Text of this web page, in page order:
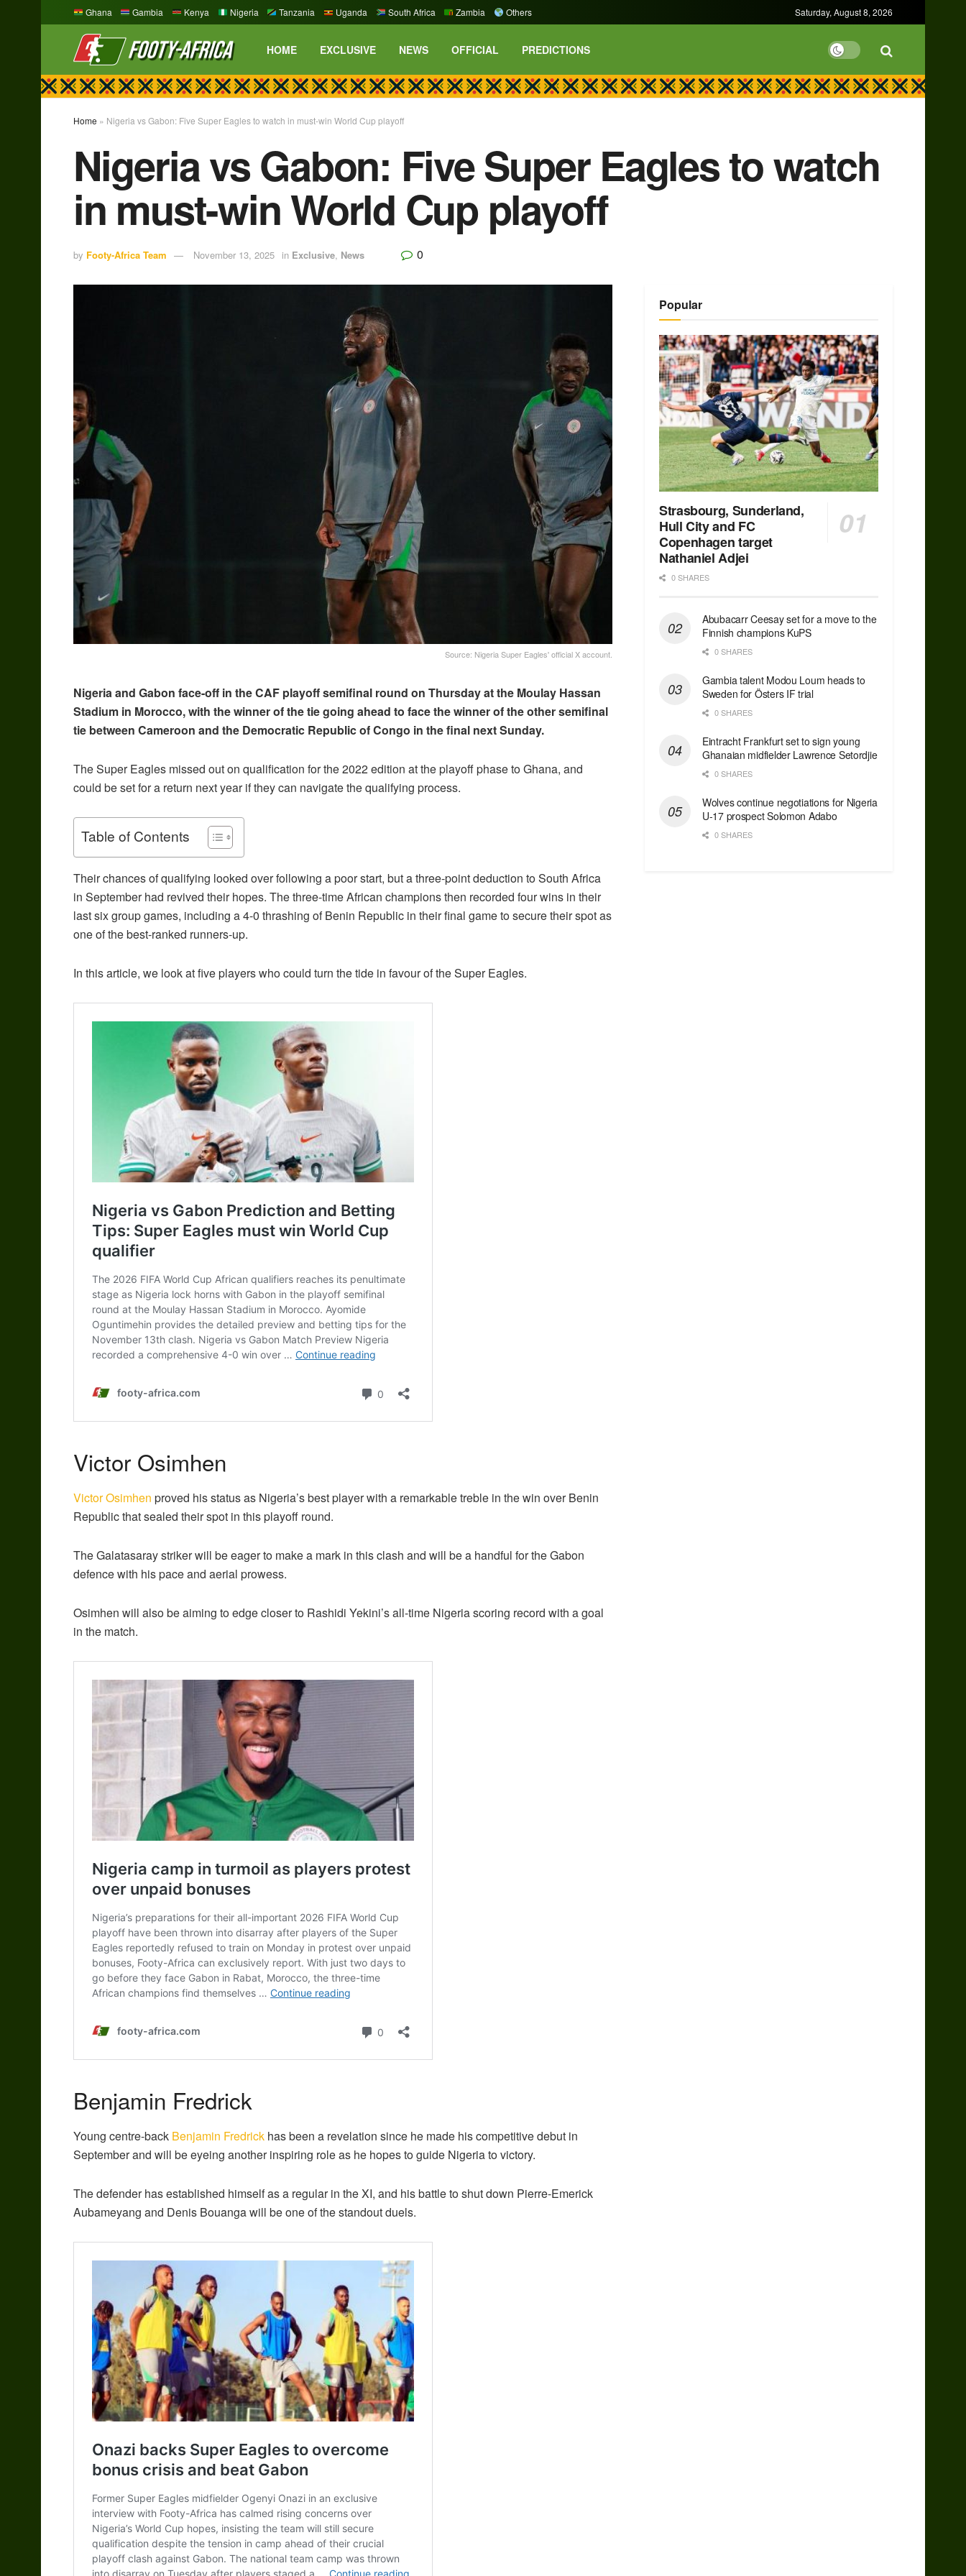
Ghana Gambia Kenya Nigeria Tanzania Uganda South Africa Zambia Others Saturday, August 8, 2026
HOME EXCLUSIVE NEWS OFFICIAL PREDICTIONS
Home » Nigeria vs Gabon: Five Super Eagles to watch in must-win World Cup playoff
Nigeria vs Gabon: Five Super Eagles to watch
in must-win World Cup playoff
by Footy-Africa Team November 13, 2025 in Exclusive, News 0
Source: Nigeria Super Eagles' official X account.
Nigeria and Gabon face-off in the CAF playoff semifinal round on Thursday at the Moulay Hassan
Stadium in Morocco, with the winner of the tie going ahead to face the winner of the other semifinal
tie between Cameroon and the Democratic Republic of Congo in the final next Sunday.
The Super Eagles missed out on qualification for the 2022 edition at the playoff phase to Ghana, and
could be set for a return next year if they can navigate the qualifying process.
Table of Contents
Their chances of qualifying looked over following a poor start, but a three-point deduction to South Africa
in September had revived their hopes. The three-time African champions then recorded four wins in their
last six group games, including a 4-0 thrashing of Benin Republic in their final game to secure their spot as
one of the best-ranked runners-up.
In this article, we look at five players who could turn the tide in favour of the Super Eagles.
Victor Osimhen
Victor Osimhen proved his status as Nigeria’s best player with a remarkable treble in the win over Benin
Republic that sealed their spot in this playoff round.
The Galatasaray striker will be eager to make a mark in this clash and will be a handful for the Gabon
defence with his pace and aerial prowess.
Osimhen will also be aiming to edge closer to Rashidi Yekini’s all-time Nigeria scoring record with a goal
in the match.
Benjamin Fredrick
Young centre-back Benjamin Fredrick has been a revelation since he made his competitive debut in
September and will be eyeing another inspiring role as he hopes to guide Nigeria to victory.
The defender has established himself as a regular in the XI, and his battle to shut down Pierre-Emerick
Aubameyang and Denis Bouanga will be one of the standout duels.
Popular
Strasbourg, Sunderland,
Hull City and FC
Copenhagen target
Nathaniel Adjei
0 SHARES
Abubacarr Ceesay set for a move to the
Finnish champions KuPS
0 SHARES
Gambia talent Modou Loum heads to
Sweden for Östers IF trial
0 SHARES
Eintracht Frankfurt set to sign young
Ghanaian midfielder Lawrence Setordjie
0 SHARES
Wolves continue negotiations for Nigeria
U-17 prospect Solomon Adabo
0 SHARES